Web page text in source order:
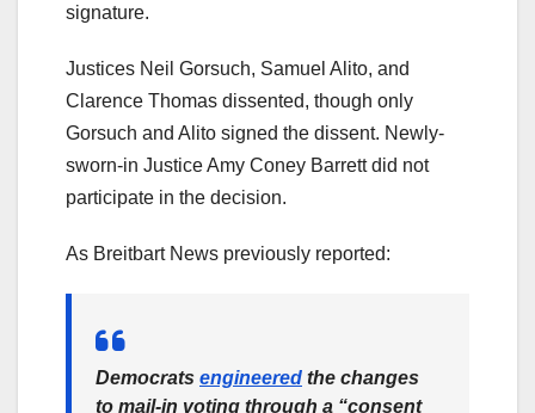
signature.
Justices Neil Gorsuch, Samuel Alito, and
Clarence Thomas dissented, though only
Gorsuch and Alito signed the dissent. Newly-
sworn-in Justice Amy Coney Barrett did not
participate in the decision.
As Breitbart News previously reported:
Democrats engineered the changes
to mail-in voting through a “consent